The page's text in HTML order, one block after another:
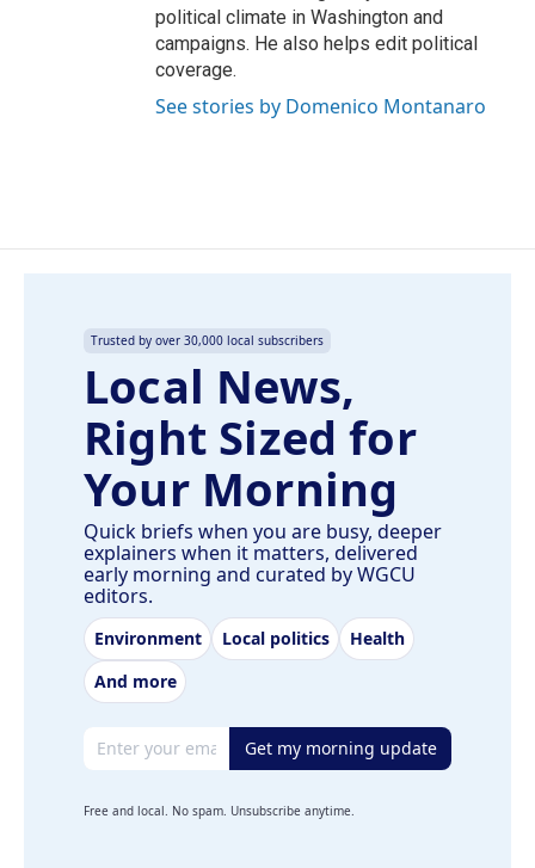
political climate in Washington and
campaigns. He also helps edit political
coverage.
See stories by Domenico Montanaro
Trusted by over 30,000 local subscribers
Local News,
Right Sized for
Your Morning
Quick briefs when you are busy, deeper
explainers when it matters, delivered
early morning and curated by WGCU
editors.
Environment Local politics
Health
And more
Email address Get my morning update
Free and local. No spam. Unsubscribe anytime.